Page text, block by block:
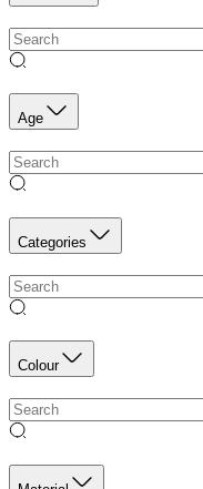
Age
Categories
Colour